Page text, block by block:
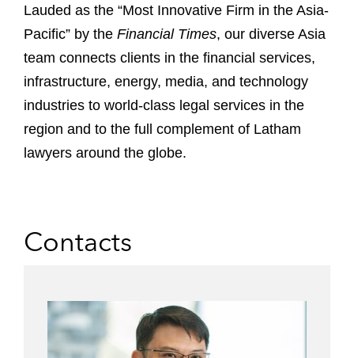
Lauded as the “Most Innovative Firm in the Asia-
Pacific” by the Financial Times, our diverse Asia
team connects clients in the financial services,
infrastructure, energy, media, and technology
industries to world-class legal services in the
region and to the full complement of Latham
lawyers around the globe.
Contacts